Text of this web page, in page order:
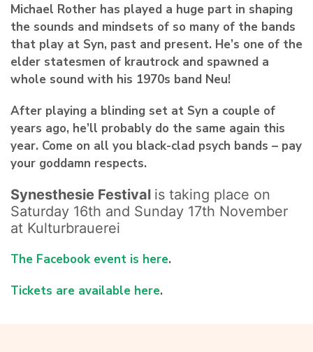
Michael Rother has played a huge part in shaping
the sounds and mindsets of so many of the bands
that play at Syn, past and present. He’s one of the
elder statesmen of krautrock and spawned a
whole sound with his 1970s band Neu!
After playing a blinding set at Syn a couple of
years ago, he’ll probably do the same again this
year. Come on all you black-clad psych bands – pay
your goddamn respects.
Synesthesie Festival is taking place on
Saturday 16th and Sunday 17th November
at Kulturbrauerei
The Facebook event is here.
Tickets are available here.